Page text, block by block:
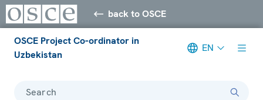
back to OSCE
OSCE Project Co-ordinator in
Uzbekistan
EN
Search